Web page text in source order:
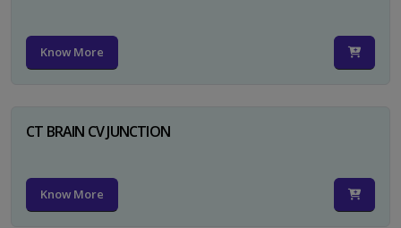
Know More
CT BRAIN CV JUNCTION
Know More